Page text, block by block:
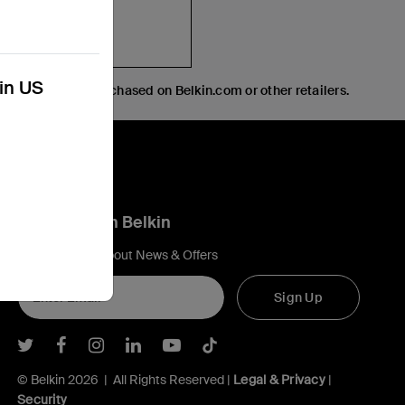
protector purchased on Belkin.com or other retailers.
US
Connect with Belkin
Find out more about News & Offers
Sign Up
Belkin Twitter
Belkin Facebook
Belkin Instagram
Belkin LInkedIn
Belkin Youtube
Belkin TikTok
© Belkin 2026 | All Rights Reserved | Legal & Privacy|
Security